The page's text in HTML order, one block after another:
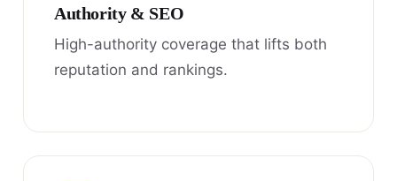
Authority & SEO
High-authority coverage that lifts both
reputation and rankings.